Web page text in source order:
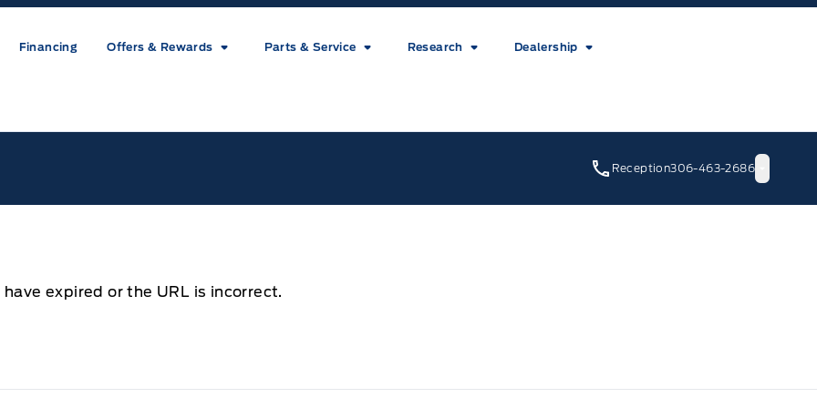
Financing Offers & Rewards Parts & Service Research Dealership
Reception306-463-2686
expired or the URL is incorrect.